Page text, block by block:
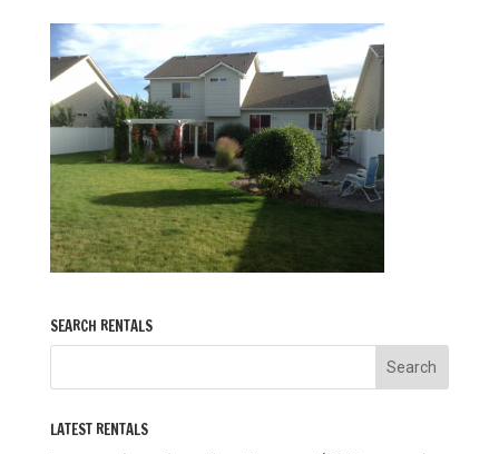
SEARCH RENTALS
LATEST RENTALS